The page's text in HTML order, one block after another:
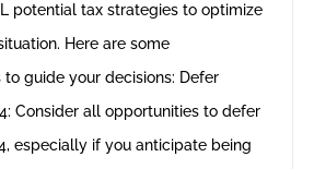
potential tax strategies to optimize
Here are some
to guide your decisions: Defer
Consider all opportunities to defer
especially if you anticipate being